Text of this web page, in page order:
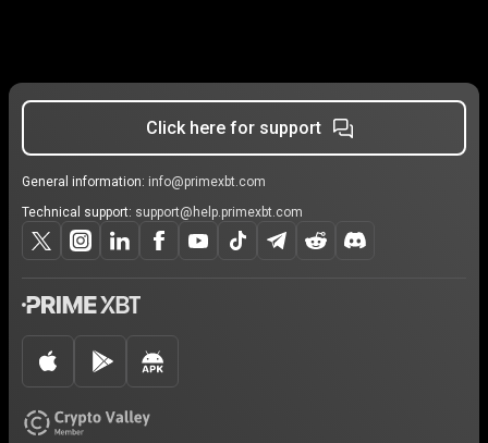
Click here for support
General information: info@primexbt.com
Technical support: support@help.primexbt.com